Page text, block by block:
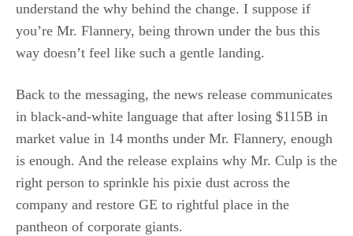
understand the why behind the change. I suppose if
you’re Mr. Flannery, being thrown under the bus this
way doesn’t feel like such a gentle landing.
Back to the messaging, the news release communicates
in black-and-white language that after losing $115B in
market value in 14 months under Mr. Flannery, enough
is enough. And the release explains why Mr. Culp is the
right person to sprinkle his pixie dust across the
company and restore GE to rightful place in the
pantheon of corporate giants.